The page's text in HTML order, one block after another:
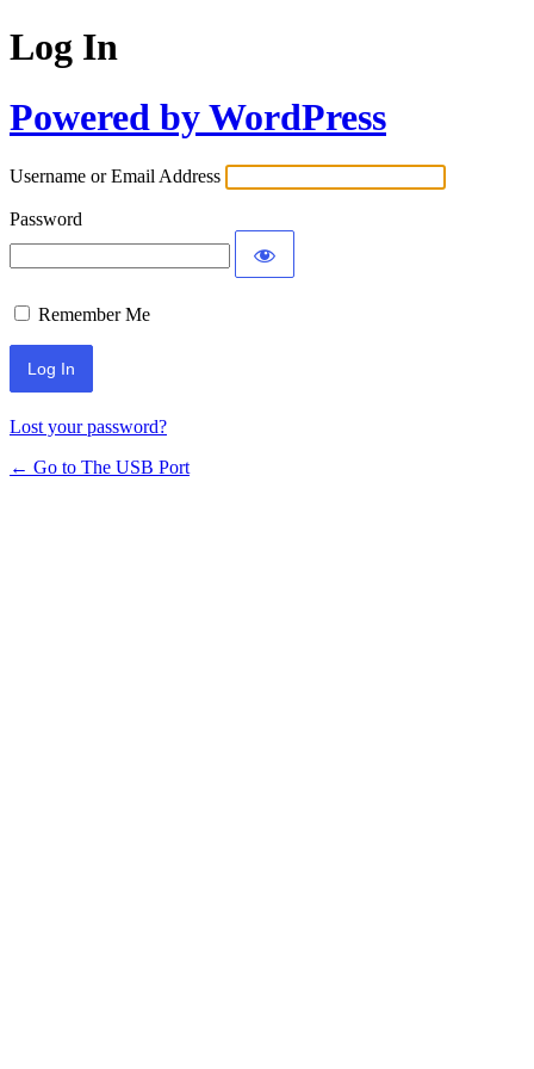
Log In
Powered by WordPress
Username or Email Address
Password
Remember Me
Lost your password?
← Go to The USB Port